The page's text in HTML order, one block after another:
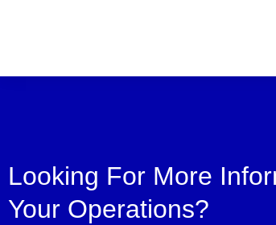
Looking For More
Your Operations?